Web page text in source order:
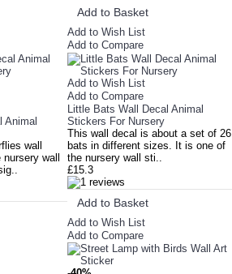
Add to Basket
Add to Wish List
Add to Compare
Animal
wall
wall
Add to Wish List
Add to Compare
Little Bats Wall Decal Animal
Stickers For Nursery
This wall decal is about a set of 26
bats in different sizes. It is one of
the nursery wall sti..
£15.3
Add to Basket
Add to Wish List
Add to Compare